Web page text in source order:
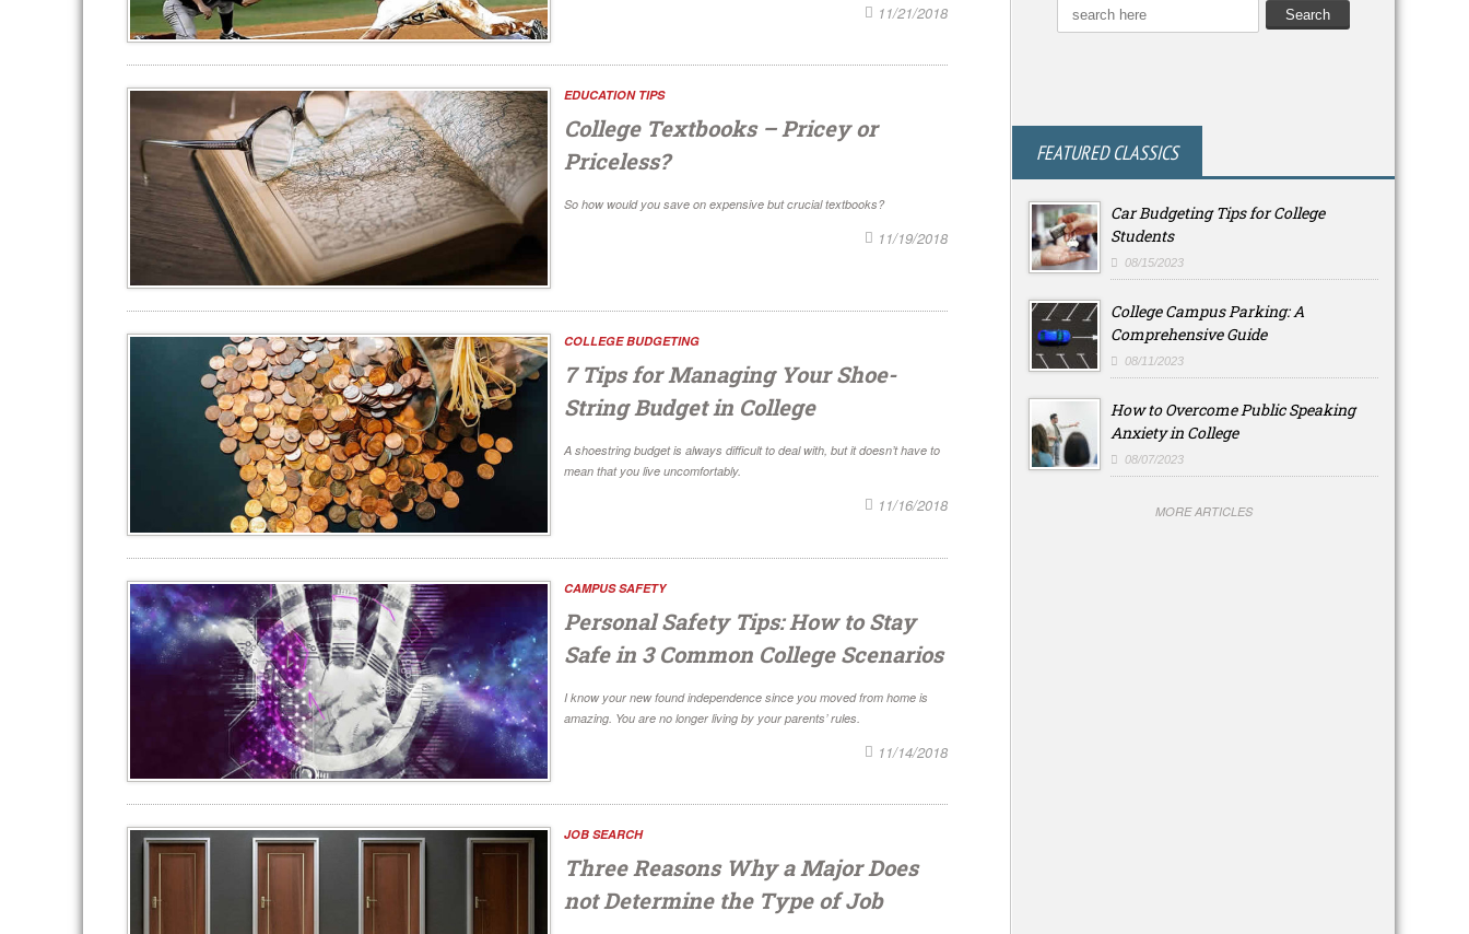
11/21/2018
EDUCATION TIPS
College Textbooks – Pricey or
Priceless?
So how would you save on expensive but crucial textbooks?
11/19/2018
COLLEGE BUDGETING
7 Tips for Managing Your Shoe-
String Budget in College
A shoestring budget is always difficult to deal with, but it doesn’t have to
mean that you live uncomfortably.
11/16/2018
CAMPUS SAFETY
Personal Safety Tips: How to Stay
Safe in 3 Common College Scenarios
I know your new found independence since you moved from home is
amazing. You are no longer living by your parents’ rules.
11/14/2018
JOB SEARCH
Three Reasons Why a Major Does
not Determine the Type of Job
FEATURED CLASSICS
Car Budgeting Tips for College
Students
08/15/2023
College Campus Parking: A
Comprehensive Guide
08/11/2023
How to Overcome Public Speaking
Anxiety in College
08/07/2023
MORE ARTICLES